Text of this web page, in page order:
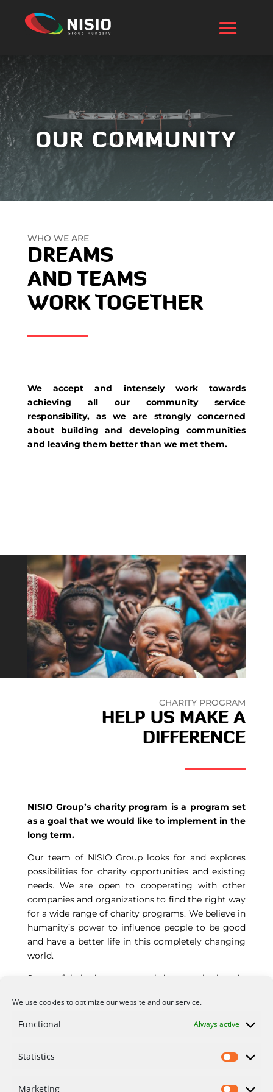
We use cookies to optimize our website and our service.
Functional Always active
Statistics
Marketing
OUR COMMUNITY
WHO WE ARE
DREAMS
AND TEAMS
WORK TOGETHER
We accept and intensely work towards
achieving all our community service
responsibility, as we are strongly concerned
about building and developing communities
and leaving them better than we met them.
CHARITY PROGRAM
HELP US MAKE A
DIFFERENCE
NISIO Group’s charity program is a program set
as a goal that we would like to implement in the
long term.
Our team of NISIO Group looks for and explores
possibilities for charity opportunities and existing
needs. We are open to cooperating with other
companies and organizations to find the right way
for a wide range of charity programs. We believe in
humanity’s power to influence people to be good
and have a better life in this completely changing
world.
Successful charity programs bring out the best in
Currently, we support the charity actions of our
employees as individuals. Our long-term goal is to